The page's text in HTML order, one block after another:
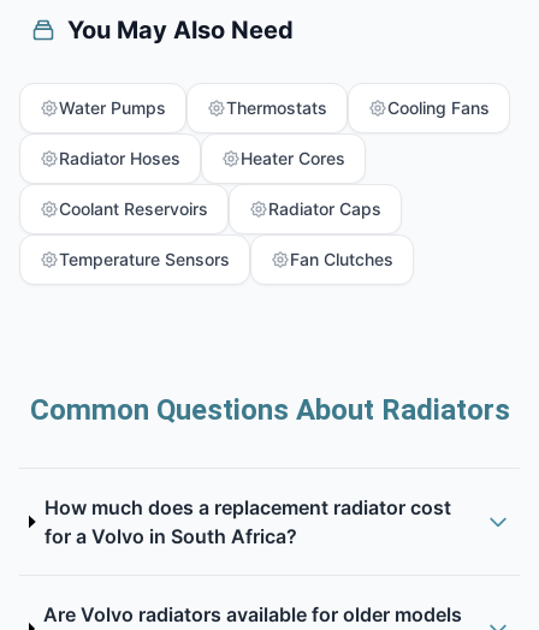
You May Also Need
Water Pumps Thermostats Cooling Fans
Radiator Hoses Heater Cores
Coolant Reservoirs Radiator Caps
Temperature Sensors Fan Clutches
Common Questions About Radiators
How much does a replacement radiator cost
for a Volvo in South Africa?
Are Volvo radiators available for older models